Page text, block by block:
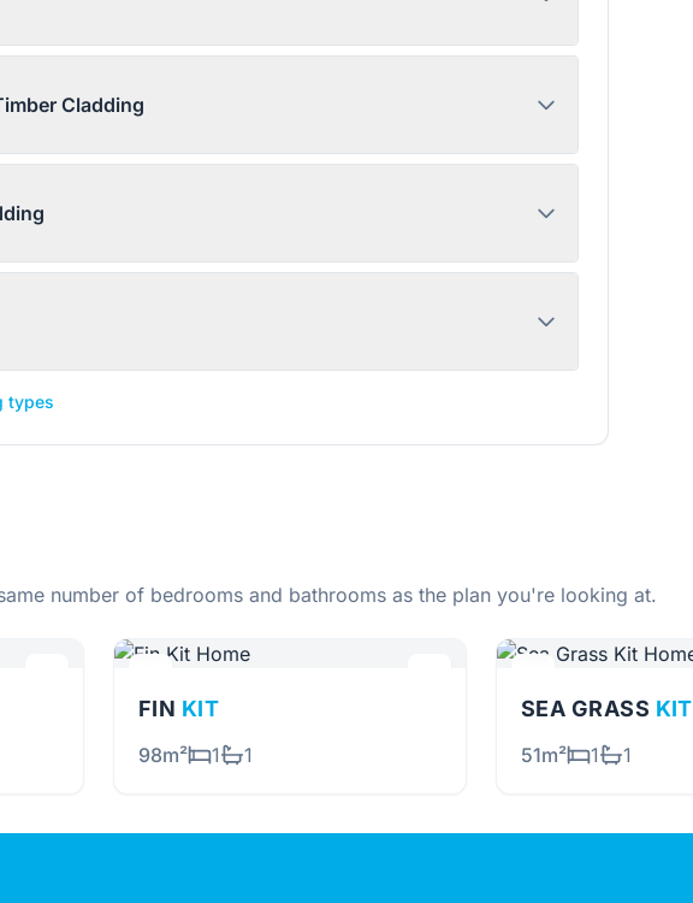
Cladding
types
number of bedrooms and bathrooms as the plan you're looking at.
FIN KIT
98m² 1 1
SEA GRASS KIT
51m² 1 1